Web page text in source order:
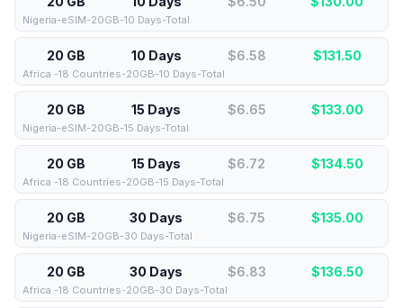
Nigeria-eSIM-20GB-10 Days-Total
20 GB 10 Days $6.58 $131.50
Africa -18 Countries-20GB-10 Days-Total
20 GB 15 Days $6.65 $133.00
Nigeria-eSIM-20GB-15 Days-Total
20 GB 15 Days $6.72 $134.50
Africa -18 Countries-20GB-15 Days-Total
20 GB 30 Days $6.75 $135.00
Nigeria-eSIM-20GB-30 Days-Total
20 GB 30 Days $6.83 $136.50
Africa -18 Countries-20GB-30 Days-Total